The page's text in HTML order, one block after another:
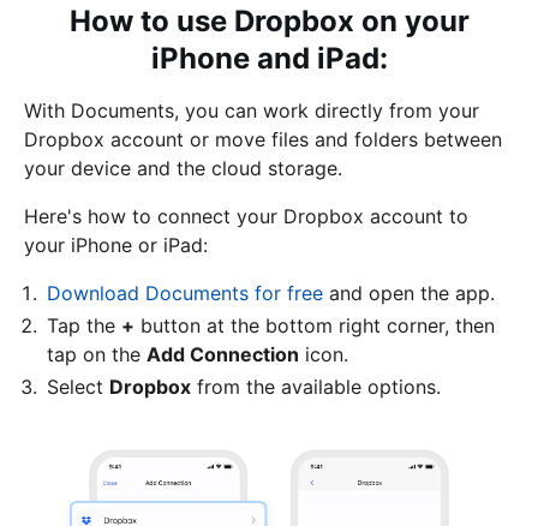
How to use Dropbox on your
iPhone and iPad:
With Documents, you can work directly from your
Dropbox account or move files and folders between
your device and the cloud storage.
Here's how to connect your Dropbox account to
your iPhone or iPad:
Download Documents for free and open the app.
Tap the + button at the bottom right corner, then
tap on the Add Connection icon.
Select Dropbox from the available options.